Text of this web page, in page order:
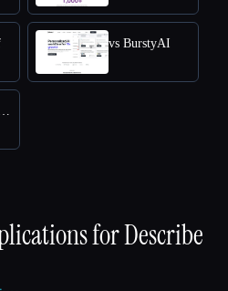
vs BurstyAI
YouTube Summarizer
forDescribe